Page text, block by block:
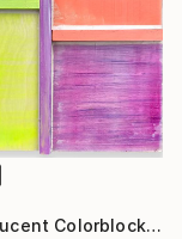
""Translucent Colorblock"" Painting